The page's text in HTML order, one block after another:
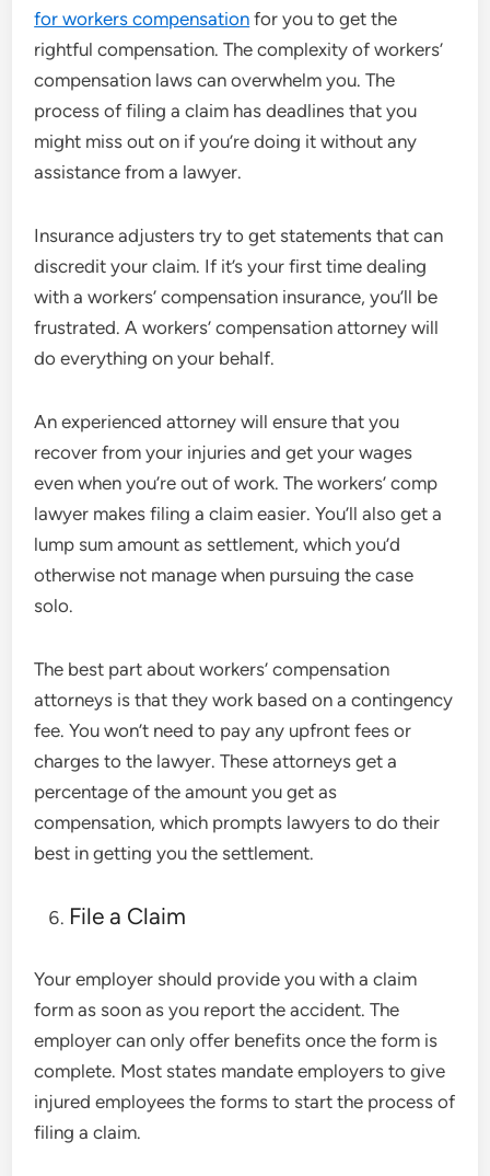
for workers compensation for you to get the
rightful compensation. The complexity of workers’
compensation laws can overwhelm you. The
process of filing a claim has deadlines that you
might miss out on if you’re doing it without any
assistance from a lawyer.
Insurance adjusters try to get statements that can
discredit your claim. If it’s your first time dealing
with a workers’ compensation insurance, you’ll be
frustrated. A workers’ compensation attorney will
do everything on your behalf.
An experienced attorney will ensure that you
recover from your injuries and get your wages
even when you’re out of work. The workers’ comp
lawyer makes filing a claim easier. You’ll also get a
lump sum amount as settlement, which you’d
otherwise not manage when pursuing the case
solo.
The best part about workers’ compensation
attorneys is that they work based on a contingency
fee. You won’t need to pay any upfront fees or
charges to the lawyer. These attorneys get a
percentage of the amount you get as
compensation, which prompts lawyers to do their
best in getting you the settlement.
File a Claim
Your employer should provide you with a claim
form as soon as you report the accident. The
employer can only offer benefits once the form is
complete. Most states mandate employers to give
injured employees the forms to start the process of
filing a claim.